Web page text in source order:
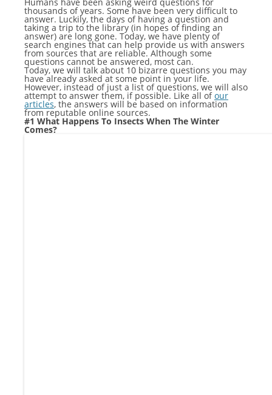
thousands of years. Some have been very difficult to
answer. Luckily, the days of having a question and
taking a trip to the library (in hopes of finding an
answer) are long gone. Today, we have plenty of
search engines that can help provide us with answers
from sources that are reliable. Although some
questions cannot be answered, most can.
Today, we will talk about 10 bizarre questions you may
have already asked at some point in your life.
However, instead of just a list of questions, we will also
attempt to answer them, if possible. Like all ofour
articles, the answers will be based on information
from reputable online sources.
#1 What Happens To Insects When The Winter
Comes?